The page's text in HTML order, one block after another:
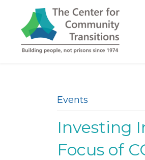
Events
Investing
Focus of